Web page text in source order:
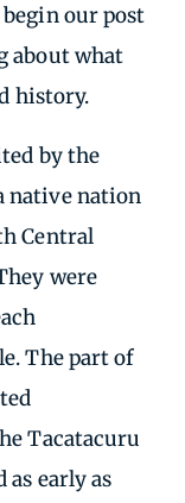
our post
about what
history.
by the
native nation
Central
were
The part of
Tacatacuru
early as